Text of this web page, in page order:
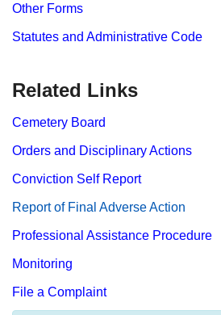
Other Forms
Statutes and Administrative Code
Related Links
Cemetery Board
Orders and Disciplinary Actions
Conviction Self Report
Report​ of Final Adverse Action
Professional Assistance Procedure
Monitoring
File a Complaint